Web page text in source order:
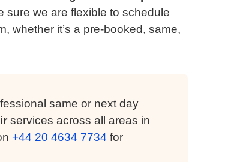
sure we are flexible to schedule
whether it’s a pre-booked, same,
same or next day
services across all areas in
+44 20 4634 7734 for